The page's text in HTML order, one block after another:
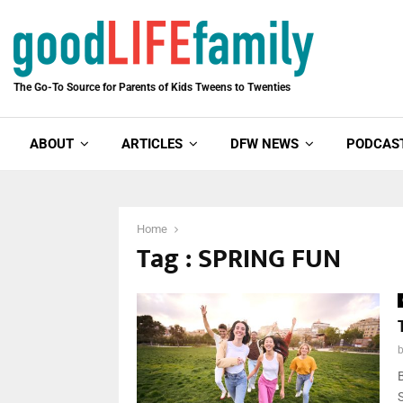
The Go-To Source for Parents of Kids Tweens to Twenties
ABOUT ARTICLES DFW NEWS
Home
Tag : SPRING FUN